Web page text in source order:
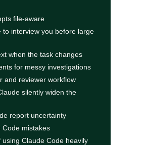
file-aware
to interview you before large
when the task changes
for messy investigations
and reviewer workflow
silently widen the
report uncertainty
Code mistakes
using Claude Code heavily